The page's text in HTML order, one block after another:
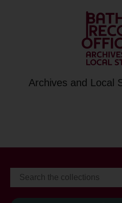
Archives and Local